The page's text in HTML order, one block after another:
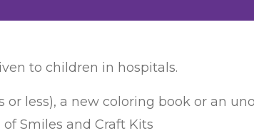
to children in hospitals.
less), a new coloring book or an
Smiles and Craft Kits